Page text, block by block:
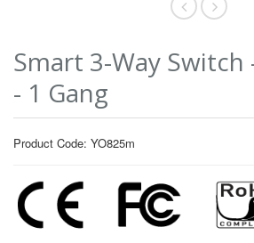
Smart 3-Way Switch
- 1 Gang
Product Code: YO825m